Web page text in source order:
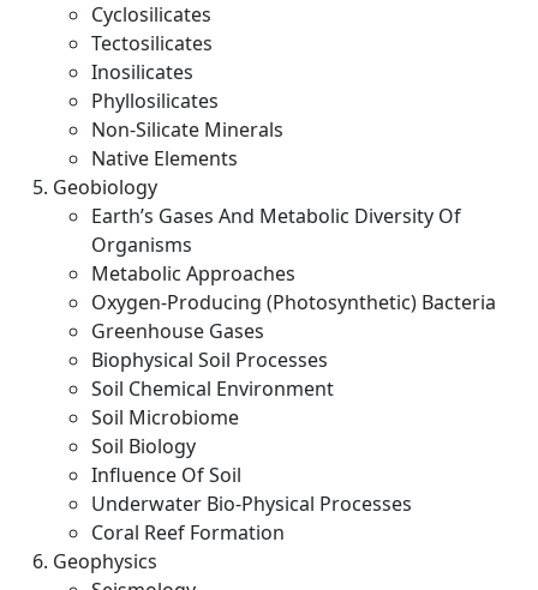
Cyclosilicates
Tectosilicates
Inosilicates
Phyllosilicates
Non-Silicate Minerals
Native Elements
Geobiology
Earth’s Gases And Metabolic Diversity Of
Organisms
Metabolic Approaches
Oxygen-Producing (Photosynthetic) Bacteria
Greenhouse Gases
Biophysical Soil Processes
Soil Chemical Environment
Soil Microbiome
Soil Biology
Influence Of Soil
Underwater Bio-Physical Processes
Coral Reef Formation
Geophysics